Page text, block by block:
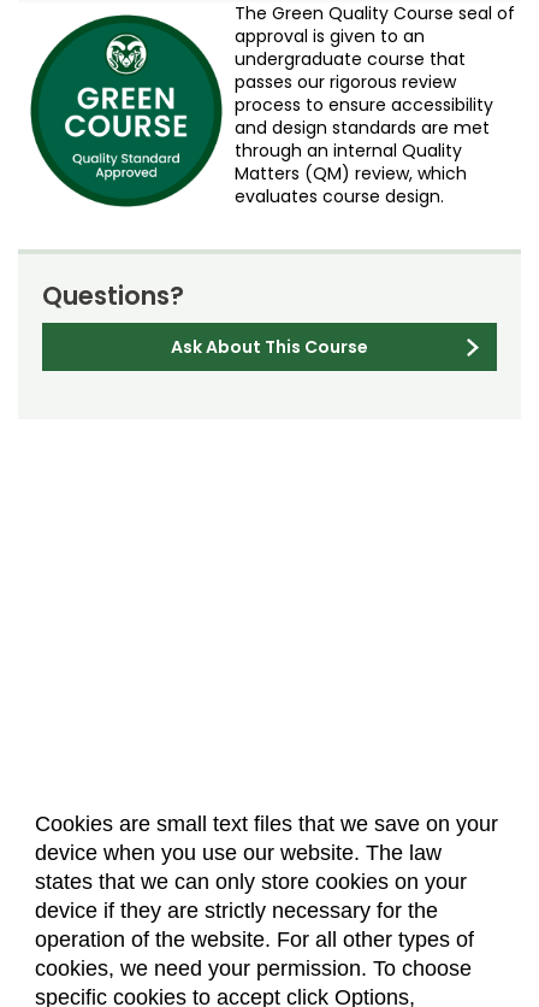
Cookies are small text files that we save on your
device when you use our website. The law
states that we can only store cookies on your
device if they are strictly necessary for the
operation of the website. For all other types of
cookies, we need your permission. To choose
specific cookies to accept click Options,
The Green Quality Course seal of
approval is given to an
undergraduate course that
passes our rigorous review
process to ensure accessibility
and design standards are met
through an internal Quality
Matters (QM) review, which
evaluates course design.
Questions?
Ask About This Course
About Us Accreditation
Policies
Dates & Deadlines
Faculty & Staff Resources
Classroom Locations
Facebook Instagram Youtube